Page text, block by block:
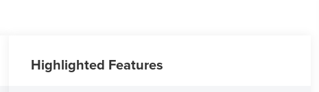
Highlighted Features